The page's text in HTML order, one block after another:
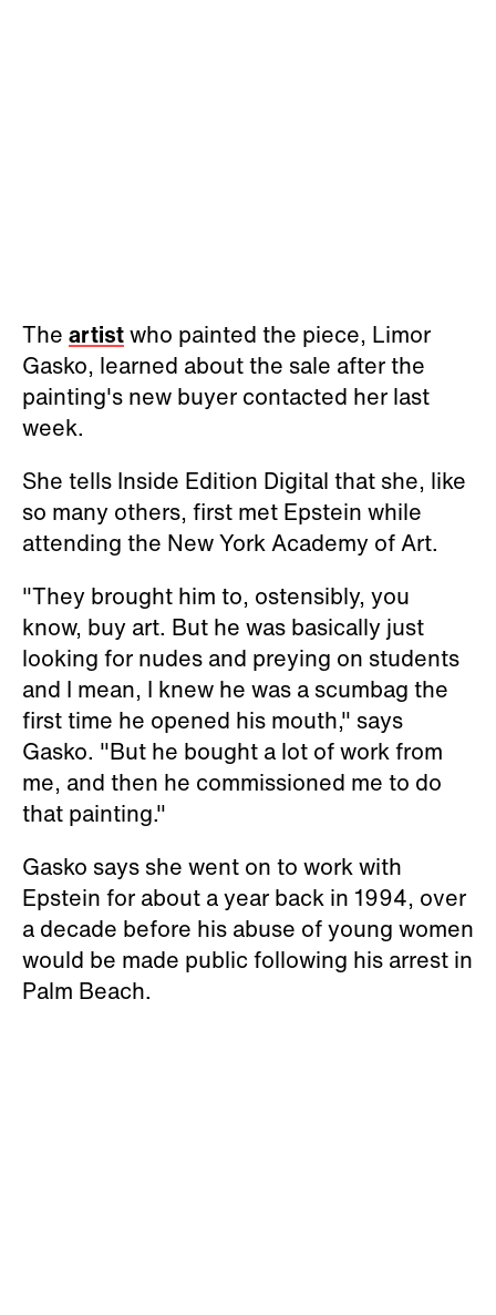
The artistwho painted the piece, Limor
Gasko, learned about the sale after the
painting's new buyer contacted her last
week.
She tells Inside Edition Digital that she, like
so many others, first met Epstein while
attending the New York Academy of Art.
"They brought him to, ostensibly, you
know, buy art. But he was basically just
looking for nudes and preying on students
and I mean, I knew he was a scumbag the
first time he opened his mouth," says
Gasko. "But he bought a lot of work from
me, and then he commissioned me to do
that painting."
Gasko says she went on to work with
Epstein for about a year back in 1994, over
a decade before his abuse of young women
would be made public following his arrest in
Palm Beach.